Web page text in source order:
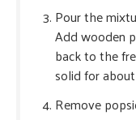
Pour the
Add wooden
back to the
solid for
Remove